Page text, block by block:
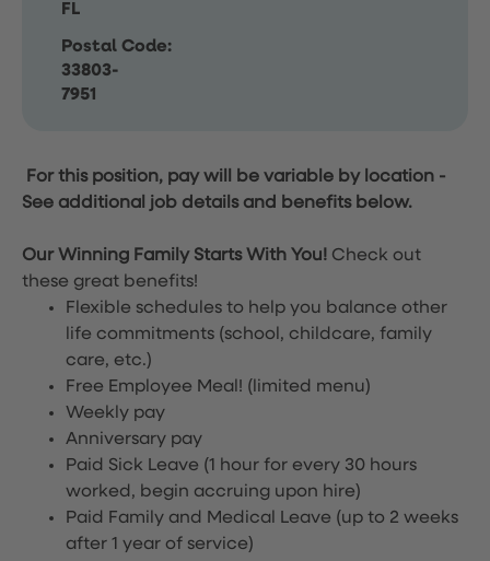
FL
Postal Code:
33803-
7951
For this position, pay will be variable by location -
See additional job details and benefits below.
Our Winning Family Starts With You! Check out
these great benefits!
Flexible schedules to help you balance other
life commitments (school, childcare, family
care, etc.)
Free Employee Meal! (limited menu)
Weekly pay
Anniversary pay
Paid Sick Leave (1 hour for every 30 hours
worked, begin accruing upon hire)
Paid Family and Medical Leave (up to 2 weeks
after 1 year of service)